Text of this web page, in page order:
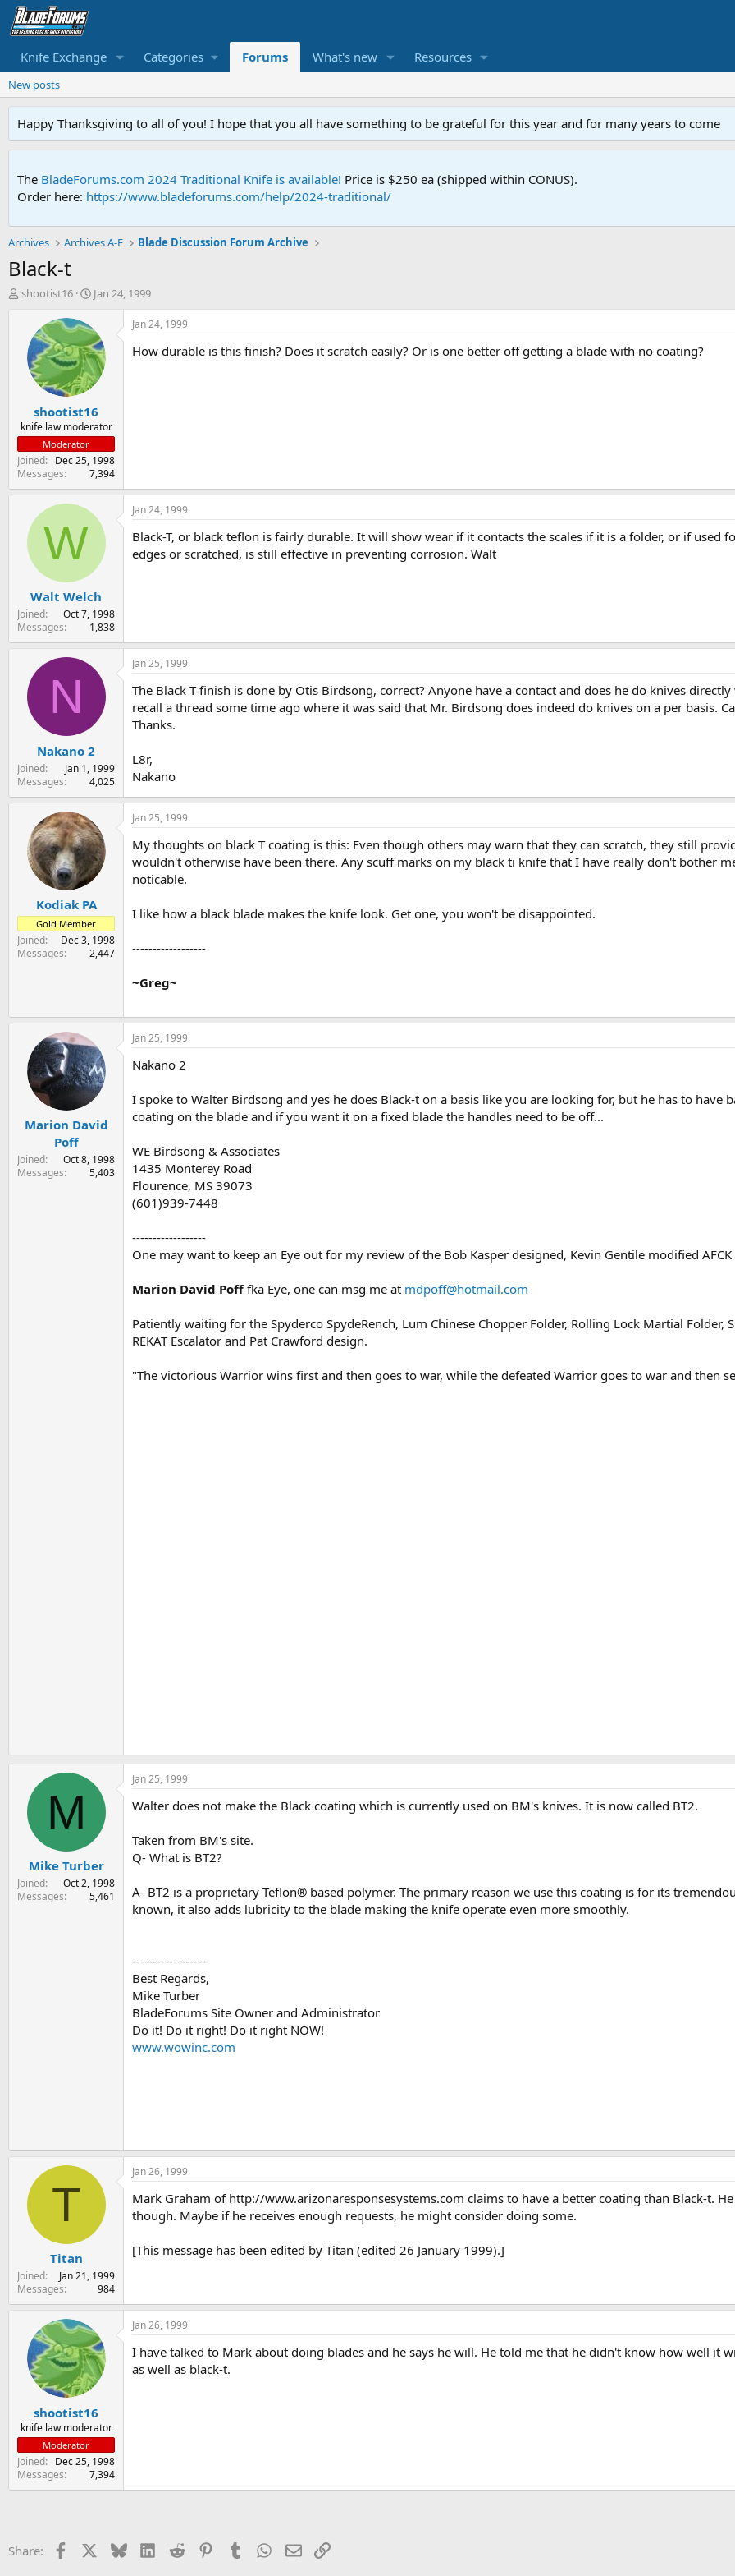
Knife Exchange Categories Forums What's new Resources
New posts
Happy Thanksgiving to all of you! I hope that you all have something to be grateful for this year and for many years to come
The BladeForums.com 2024 Traditional Knife is available! Price is $250 ea (shipped within CONUS).
Order here: https://www.bladeforums.com/help/2024-traditional/
Archives Archives A-E Blade Discussion Forum Archive
Black-t
T
r
t
e
r
shootist16
S
r
t
d
a
e
Jan 24, 1999
shootist16
knife law moderator
Moderator
Joined
Dec 25, 1998
Messages
7,394
Jan 24, 1999
How durable is this finish? Does it scratch easily? Or is one better off getting a blade with no coating?
W
Walt Welch
Joined
Oct 7, 1998
Messages
1,838
Jan 24, 1999
Black-T, or black teflon is fairly durable. It will show wear if it contacts the scales if it is a folder, or if
edges or scratched, is still effective in preventing corrosion. Walt
N
Nakano 2
Joined
Jan 1, 1999
Messages
4,025
Jan 25, 1999
The Black T finish is done by Otis Birdsong, correct? Anyone have a contact and does he do knives
recall a thread some time ago where it was said that Mr. Birdsong does indeed do knives on a per basis.
Thanks.
L8r,
Nakano
Kodiak PA
Gold Member
Joined
Dec 3, 1998
Messages
2,447
Jan 25, 1999
My thoughts on black T coating is this: Even though others may warn that they can scratch, they still
wouldn't otherwise have been there. Any scuff marks on my black ti knife that I have really don't bother
noticable.
I like how a black blade makes the knife look. Get one, you won't be disappointed.
------------------
~Greg~
Marion David
Poff
Joined
Oct 8, 1998
Messages
5,403
Jan 25, 1999
Nakano 2
I spoke to Walter Birdsong and yes he does Black-t on a basis like you are looking for, but he has to
coating on the blade and if you want it on a fixed blade the handles need to be off...
WE Birdsong & Associates
1435 Monterey Road
Flourence, MS 39073
(601)939-7448
------------------
One may want to keep an Eye out for my review of the Bob Kasper designed, Kevin Gentile modified
Marion David Pofffka Eye, one can msg me at mdpoff@hotmail.com
Patiently waiting for the Spyderco SpydeRench, Lum Chinese Chopper Folder, Rolling Lock Martial
REKAT Escalator and Pat Crawford design.
"The victorious Warrior wins first and then goes to war, while the defeated Warrior goes to war and then
M
Mike Turber
Joined
Oct 2, 1998
Messages
5,461
Jan 25, 1999
Walter does not make the Black coating which is currently used on BM's knives. It is now called BT2.
Taken from BM's site.
Q- What is BT2?
A- BT2 is a proprietary Teflon® based polymer. The primary reason we use this coating is for its
known, it also adds lubricity to the blade making the knife operate even more smoothly.
------------------
Best Regards,
Mike Turber
BladeForums Site Owner and Administrator
Do it! Do it right! Do it right NOW!
www.wowinc.com
T
Titan
Joined
Jan 21, 1999
Messages
984
Jan 26, 1999
Mark Graham of http://www.arizonaresponsesystems.com claims to have a better coating than Black-t.
though. Maybe if he receives enough requests, he might consider doing some.
[This message has been edited by Titan (edited 26 January 1999).]
shootist16
knife law moderator
Moderator
Joined
Dec 25, 1998
Messages
7,394
Jan 26, 1999
I have talked to Mark about doing blades and he says he will. He told me that he didn't know how well it
as well as black-t.
Share: Facebook BlueskyLinkedIn
Reddit PinterestTumblr WhatsApp
EmailLink